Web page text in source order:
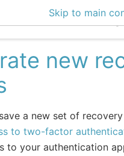
Skip to main
new
a new set of
to two-factor
to your authentication